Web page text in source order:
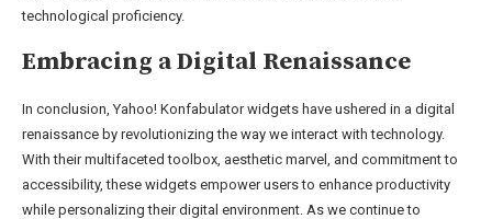
technological proficiency.
Embracing a Digital Renaissance
In conclusion, Yahoo! Konfabulator widgets have ushered in a digital
renaissance by revolutionizing the way we interact with technology.
With their multifaceted toolbox, aesthetic marvel, and commitment to
accessibility, these widgets empower users to enhance productivity
while personalizing their digital environment. As we continue to